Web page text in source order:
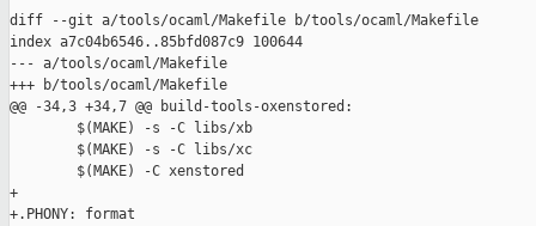
diff --git a/tools/ocaml/Makefile b/tools/ocaml/Makefile
index a7c04b6546..85bfd087c9 100644
--- a/tools/ocaml/Makefile
+++ b/tools/ocaml/Makefile
@@ -34,3 +34,7 @@ build-tools-oxenstored:
        $(MAKE) -s -C libs/xb
        $(MAKE) -s -C libs/xc
        $(MAKE) -C xenstored
+
+.PHONY: format